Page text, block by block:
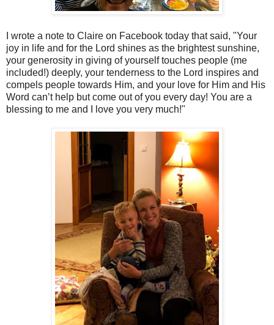
I wrote a note to Claire on Facebook today that said, "Your
joy in life and for the Lord shines as the brightest sunshine,
your generosity in giving of yourself touches people (me
included!) deeply, your tenderness to the Lord inspires and
compels people towards Him, and your love for Him and His
Word can’t help but come out of you every day! You are a
blessing to me and I love you very much!"